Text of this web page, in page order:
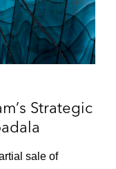
renewal and
fund in
with
PIPEs
Series F
Strategic
sale of